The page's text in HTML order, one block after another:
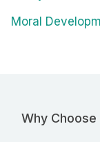
Moral
Why Choose